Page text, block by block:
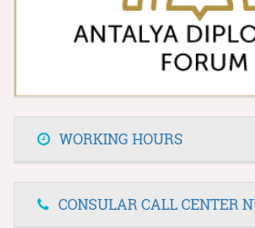
WORKING HOURS
CONSULAR CALL CENTER